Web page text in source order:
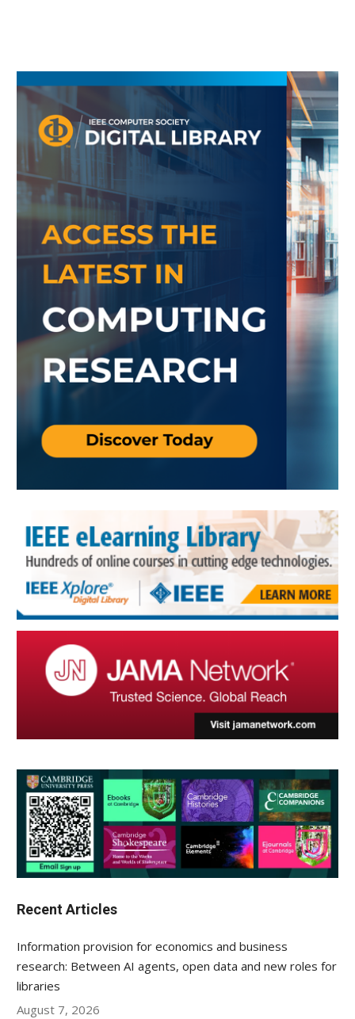
Recent Articles
Information provision for economics and business
research: Between AI agents, open data and new roles for
libraries
August 7, 2026